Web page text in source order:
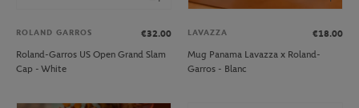
ROLAND GARROS
€32.00
Roland-Garros US Open Grand Slam
Cap - White
LAVAZZA
€18.00
Mug Panama Lavazza x Roland-
Garros - Blanc